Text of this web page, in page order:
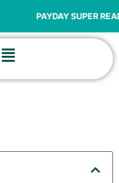
SUPER READY
Try for free
Flyout
Menu